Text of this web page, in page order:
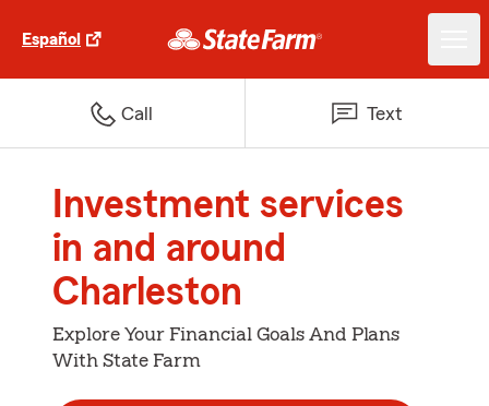
Español
Call Text
Investment services
in and around
Charleston
Explore Your Financial Goals And Plans
With State Farm